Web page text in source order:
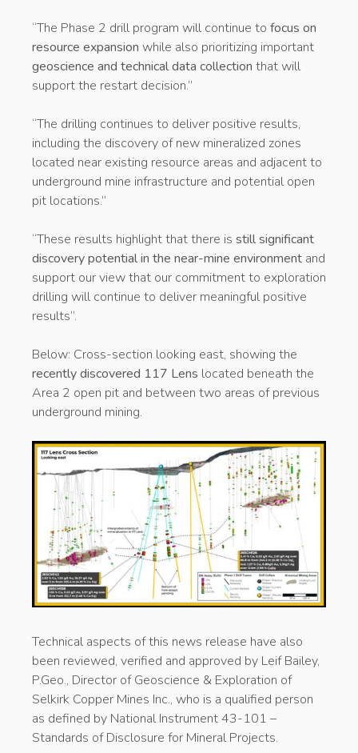
“The Phase 2 drill program will continue to focus on
resource expansion while also prioritizing important
geoscience and technical data collection that will
support the restart decision.”
“The drilling continues to deliver positive results,
including the discovery of new mineralized zones
located near existing resource areas and adjacent to
underground mine infrastructure and potential open
pit locations.”
“These results highlight that there is still significant
discovery potential in the near-mine environment and
support our view that our commitment to exploration
drilling will continue to deliver meaningful positive
results”.
Below: Cross-section looking east, showing the
recently discovered 117 Lens located beneath the
Area 2 open pit and between two areas of previous
underground mining.
Technical aspects of this news release have also
been reviewed, verified and approved by Leif Bailey,
P.Geo., Director of Geoscience & Exploration of
Selkirk Copper Mines Inc., who is a qualified person
as defined by National Instrument 43-101 –
Standards of Disclosure for Mineral Projects.